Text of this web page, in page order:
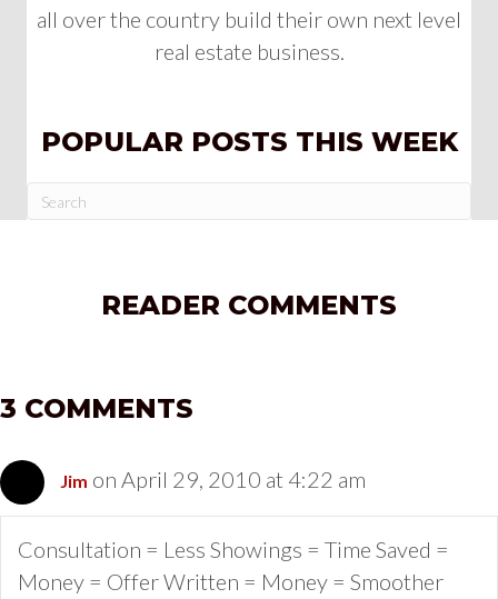
all over the country build their own next level
real estate business.
POPULAR POSTS THIS WEEK
READER COMMENTS
3 COMMENTS
Jim on April 29, 2010 at 4:22 am
Consultation = Less Showings = Time Saved =
Money = Offer Written = Money = Smoother